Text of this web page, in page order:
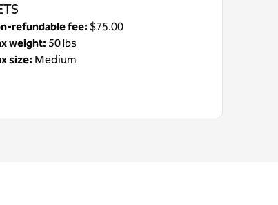
refundable fee: $75.00
weight: 50 lbs
size: Medium